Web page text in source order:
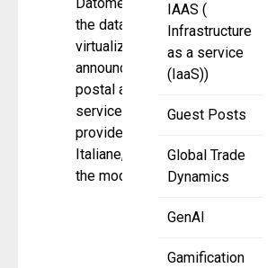
IAAS (
Infrastructure
as a service
(IaaS))
Guest Posts
Global Trade
Dynamics
GenAI
Gamification
Datometry,
the database
virtualization company,
announced that Italian
postal and financial
services
provider, Poste
Italiane, completed
the modernization